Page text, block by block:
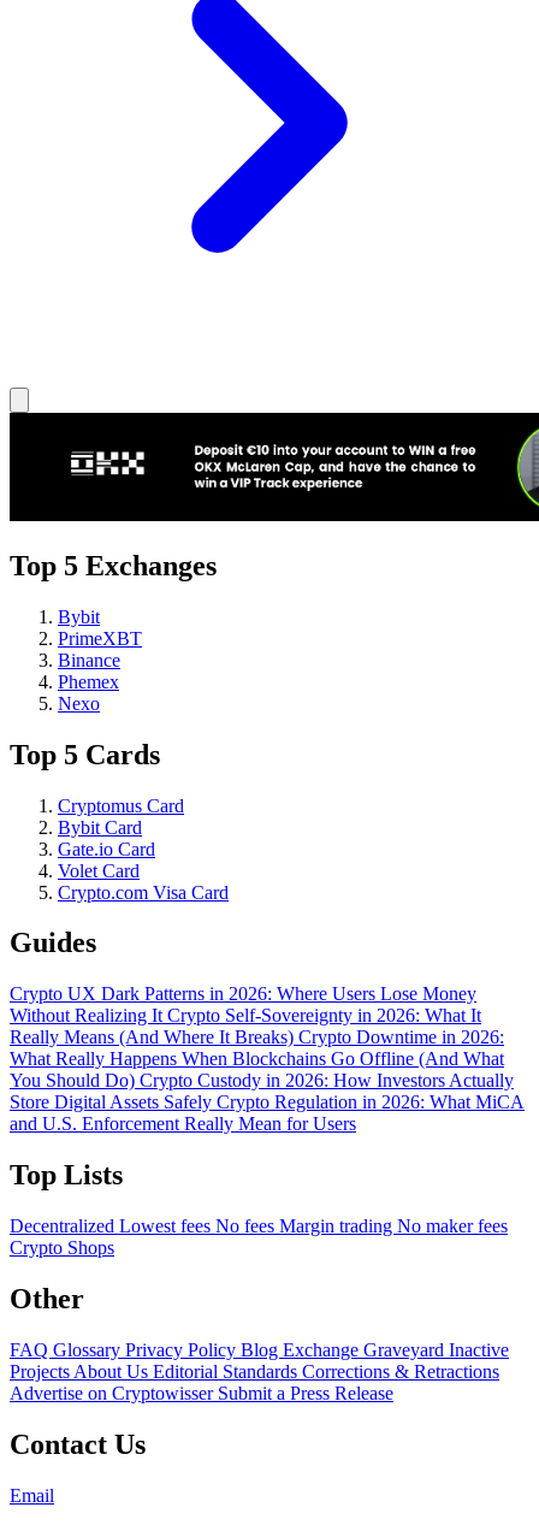
Top 5 Exchanges
Bybit
PrimeXBT
Binance
Phemex
Nexo
Top 5 Cards
Cryptomus Card
Bybit Card
Gate.io Card
Volet Card
Crypto.com Visa Card
Guides
Crypto UX Dark Patterns in 2026: Where Users Lose Money
Without Realizing It Crypto Self-Sovereignty in 2026: What It
Really Means (And Where It Breaks) Crypto Downtime in 2026:
What Really Happens When Blockchains Go Offline (And What
You Should Do) Crypto Custody in 2026: How Investors Actually
Store Digital Assets Safely Crypto Regulation in 2026: What MiCA
and U.S. Enforcement Really Mean for Users
Top Lists
Decentralized Lowest fees No fees Margin trading No maker fees
Crypto Shops
Other
FAQ Glossary Privacy Policy Blog Exchange Graveyard Inactive
Projects About Us Editorial Standards Corrections & Retractions
Advertise on Cryptowisser Submit a Press Release
Contact Us
Email